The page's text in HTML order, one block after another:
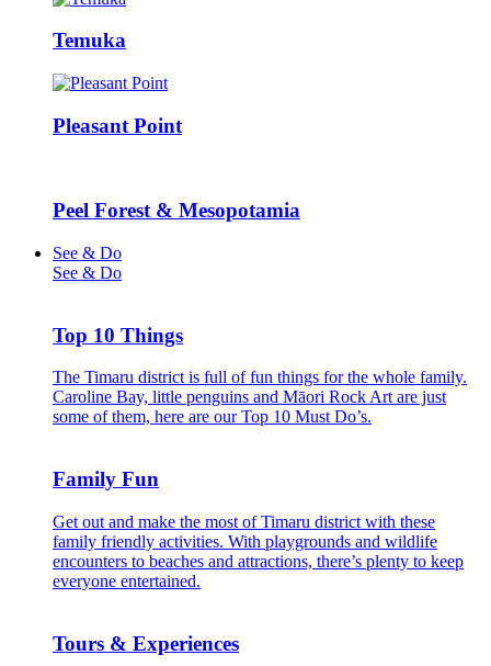
Temuka
Pleasant Point
Peel Forest & Mesopotamia
See & Do
See & Do
Top 10 Things
The Timaru district is full of fun things for the whole family.
Caroline Bay, little penguins and Māori Rock Art are just
some of them, here are our Top 10 Must Do’s.
Family Fun
Get out and make the most of Timaru district with these
family friendly activities. With playgrounds and wildlife
encounters to beaches and attractions, there’s plenty to keep
everyone entertained.
Tours & Experiences